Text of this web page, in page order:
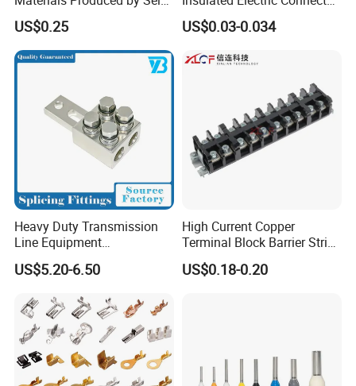
Marketing, T2 Copper,
US$0.25
Terminals Male Female
Quick Disconnect Connector
US$0.03-0.034
Heavy Duty Transmission
Line Equipment
Transformer Bushing
Connector Power Fitting
US$5.20-6.50
High Current Copper
Terminal Block Barrier Strip
Pure Copper Conductive
Eco-Friendly High
US$0.18-0.20